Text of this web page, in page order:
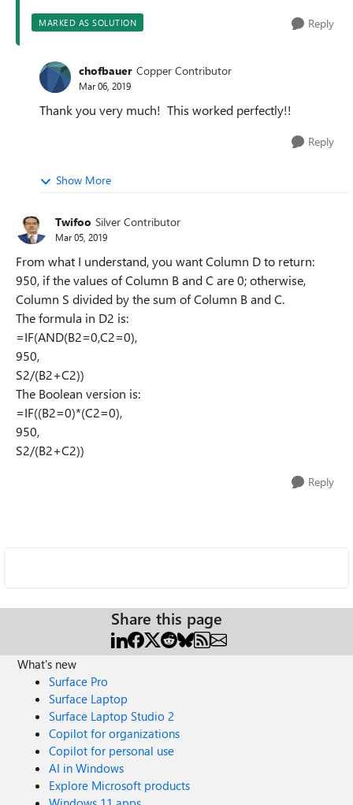
MARKED AS SOLUTION Reply
chofbauer Copper Contributor
Mar 06, 2019
Thank you very much! This worked perfectly!!
Reply
Show More
Twifoo Silver Contributor
Mar 05, 2019
From what I understand, you want Column D to return:
950, if the values of Column B and C are 0; otherwise,
Column S divided by the sum of Column B and C.
The formula in D2 is:
=IF(AND(B2=0,C2=0),
950,
S2/(B2+C2))
The Boolean version is:
=IF((B2=0)*(C2=0),
950,
S2/(B2+C2))
Reply
Share this page
What's new
Surface Pro
Surface Laptop
Surface Laptop Studio 2
Copilot for organizations
Copilot for personal use
AI in Windows
Explore Microsoft products